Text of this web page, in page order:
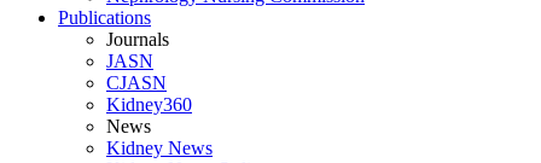
Publications
Journals
JASN
CJASN
Kidney360
News
Kidney News